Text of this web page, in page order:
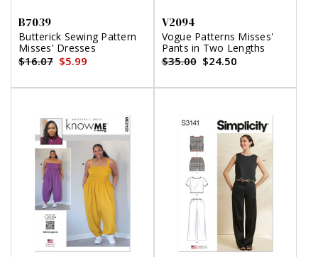
B7039
Butterick Sewing Pattern
Misses' Dresses
$16.07 $5.99
V2094
Vogue Patterns Misses'
Pants in Two Lengths
$35.00 $24.50